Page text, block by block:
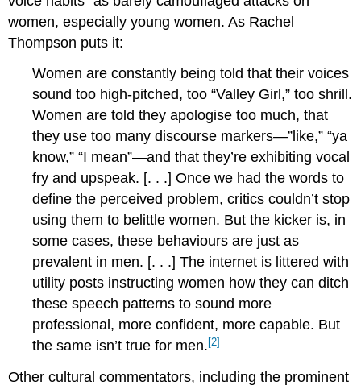
women, especially young women. As Rachel
Thompson puts it:
Women are constantly being told that their voices
sound too high-pitched, too “Valley Girl,” too shrill.
Women are told they apologise too much, that
they use too many discourse markers—”like,” “ya
know,” “I mean”—and that they’re exhibiting vocal
fry and upspeak. [. . .] Once we had the words to
define the perceived problem, critics couldn’t stop
using them to belittle women. But the kicker is, in
some cases, these behaviours are just as
prevalent in men. [. . .] The internet is littered with
utility posts instructing women how they can ditch
these speech patterns to sound more
professional, more confident, more capable. But
the same isn’t true for men.[2]
Other cultural commentators, including the prominent